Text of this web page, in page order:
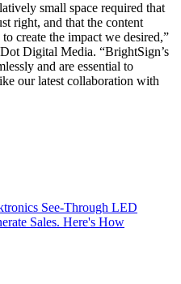
small space required that
right, and that the content
create the impact we desired,”
Digital Media. “BrightSign’s
and are essential to
our latest collaboration with
See-Through LED
Sales. Here's How